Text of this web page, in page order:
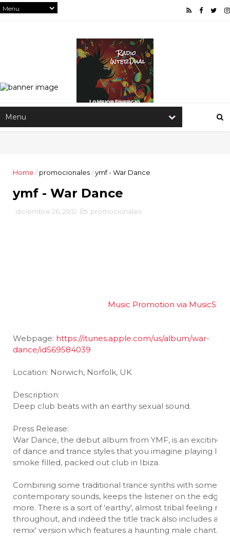
Home / promocionales/ymf - War Dance
ymf - War Dance
diciembre 26, 2012 promocionales
Music Promotion via
Webpage: https://itunes.apple.com/us/album/war-
dance/id569584039
Location: Norwich, Norfolk, UK
Description:
Deep club beats with an earthy sexual sound.
Press Release:
War Dance, the debut album from YMF, is an exciting
of dance and trance styles that you imagine playing
smoke filled, packed out club in Ibiza.
Combining some traditional trance synths with some
contemporary sounds, keeps the listener on the edge,
more. There is a sort of 'earthy', almost tribal feeling
throughout, and indeed the title track also includes a
remix' version which features a haunting male chant.